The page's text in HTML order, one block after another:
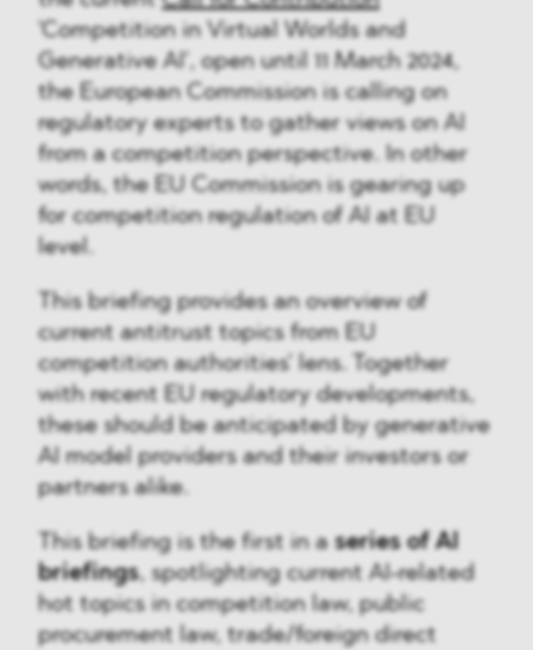
'Competition in Virtual Worlds and
Generative AI', open until 11 March 2024,
the European Commission is calling on
regulatory experts to gather views on AI
from a competition perspective. In other
words, the EU Commission is gearing up
for competition regulation of AI at EU
level.
This briefing provides an overview of
current antitrust topics from EU
competition authorities' lens. Together
with recent EU regulatory developments,
these should be anticipated by generative
AI model providers and their investors or
partners alike.
This briefing is the first in a series of AI
briefings, spotlighting current AI-related
hot topics in competition law, public
procurement law, trade/foreign direct